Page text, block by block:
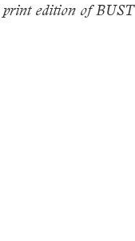
print edition of BUST